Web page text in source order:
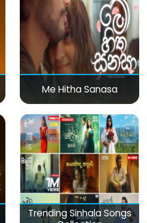
Me Hitha Sanasa
Trending Sinhala Songs